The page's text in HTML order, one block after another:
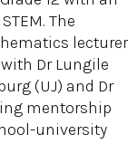
The
lecturer
Dr Lungile
(UJ) and Dr
mentorship
university